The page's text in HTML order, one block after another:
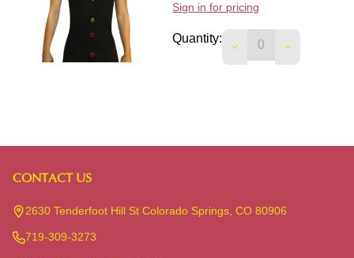
Sign in for pricing
Quantity:
DECREASEINCREASE
Footer
Start
CONTACT US
2630 Tenderfoot Hill St Colorado Springs, CO 80906
719-309-3273